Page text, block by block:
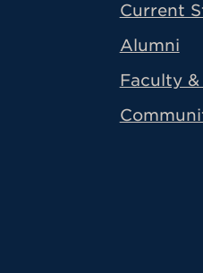
Current
Alumni
Faculty